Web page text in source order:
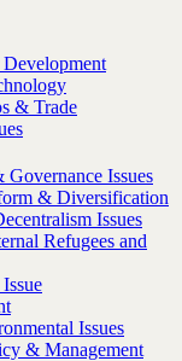
& Trade
Issues
& Diversification
Issues
Refugees and
Issues
& Management